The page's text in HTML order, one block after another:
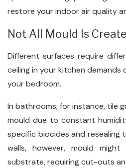
restore your indoor air quality
Not All Mould Is
Different surfaces require
ceiling in your kitchen demands
your bedroom.
In bathrooms, for instance, tile
mould due to constant
specific biocides and resealing
walls, however, mould
substrate, requiring cut-outs